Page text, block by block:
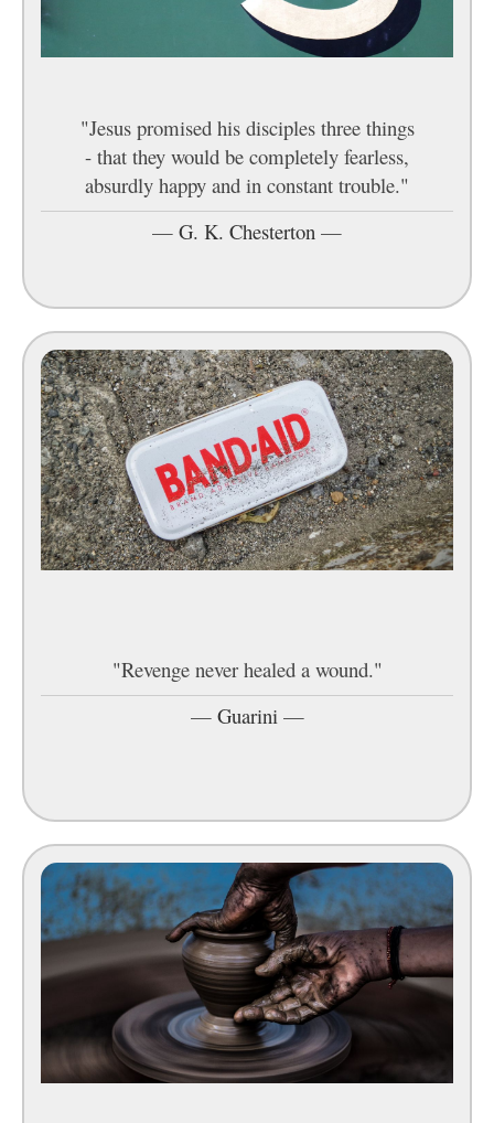
"Jesus promised his disciples three things
- that they would be completely fearless,
absurdly happy and in constant trouble."
— G. K. Chesterton —
"Revenge never healed a wound."
— Guarini —